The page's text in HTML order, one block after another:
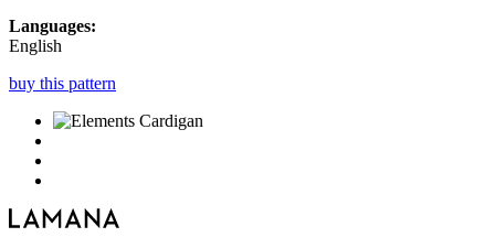
Languages:
English
buy this pattern